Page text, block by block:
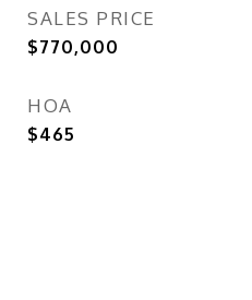
SALES PRICE
$770,000
HOA
$465